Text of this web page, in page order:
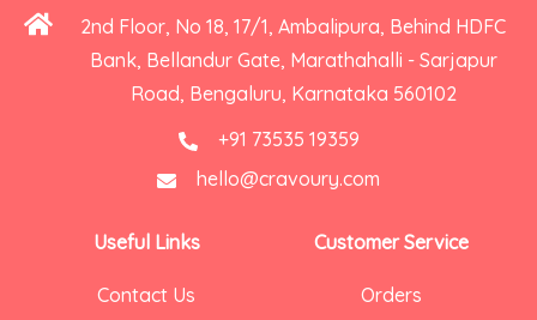
2nd Floor, No 18, 17/1, Ambalipura, Behind HDFC
Bank, Bellandur Gate, Marathahalli - Sarjapur
Road, Bengaluru, Karnataka 560102
+91 73535 19359
hello@cravoury.com
Useful Links
Contact Us
Customer Service
Orders